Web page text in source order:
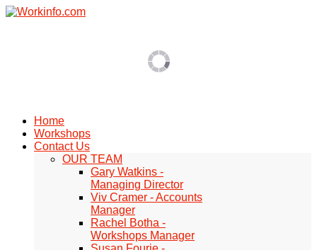
Home
Workshops
Contact Us
OUR TEAM
Gary Watkins -
Managing Director
Viv Cramer - Accounts
Manager
Rachel Botha -
Workshops Manager